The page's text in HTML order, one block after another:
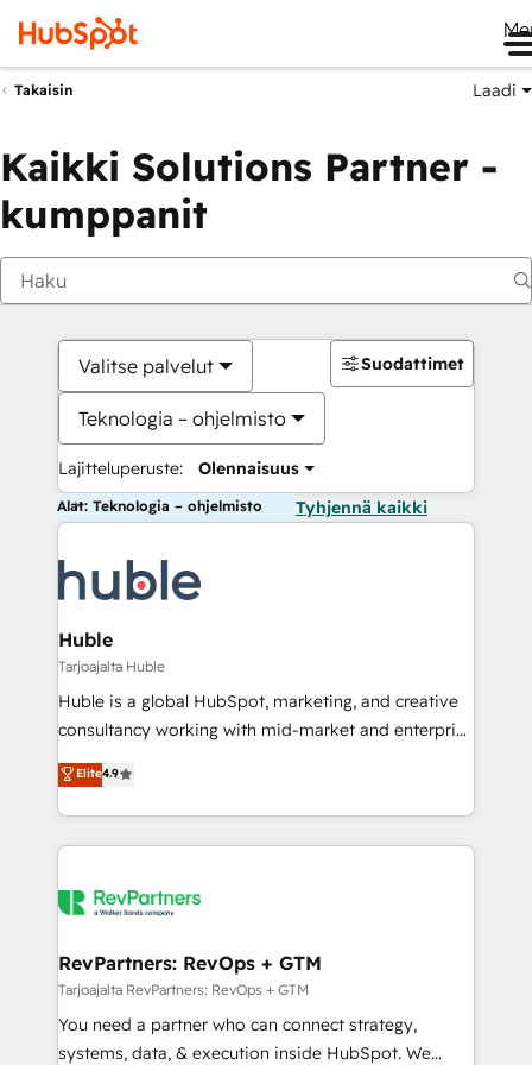
Takaisin Laadi
Kaikki Solutions Partner -
kumppanit
Valitse palvelut
Teknologia – ohjelmisto
Lajitteluperuste: Olennaisuus
Suodattimet
Alat: Teknologia – ohjelmisto Tyhjennä kaikki
Huble
Tarjoajalta Huble
Huble is a global HubSpot, marketing, and creative
consultancy working with mid-market and enterprise
businesses. We go beyond implementation, shaping
the strategy, processes, and teams that turn
HubSpot into a genuine growth engine. Named
HubSpot's Global Partner of the Year in 2024,
worldwide, and with over 15 years in the ecosystem,
One company, one operating model, delivering
across offices and consulting teams in the UK, USA,
Canada, Germany, France, Belgium, Singapore, and
South Africa. Certified compliant with ISO/IEC
Elite4.9
RevPartners: RevOps + GTM
Tarjoajalta RevPartners: RevOps + GTM
You need a partner who can connect strategy,
systems, data, & execution inside HubSpot. We